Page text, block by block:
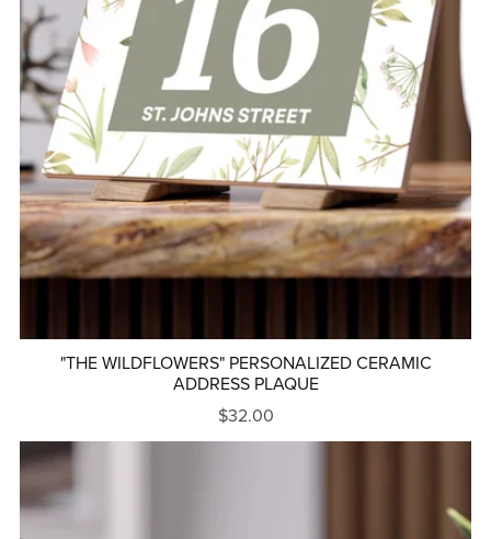
"THE WILDFLOWERS" PERSONALIZED CERAMIC
ADDRESS PLAQUE
$32.00